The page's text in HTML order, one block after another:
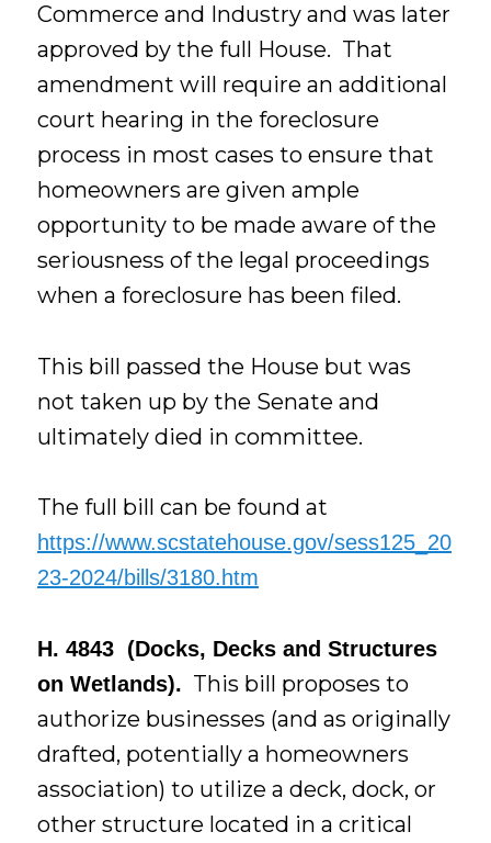
Commerce and Industry and was later
approved by the full House. That
amendment will require an additional
court hearing in the foreclosure
process in most cases to ensure that
homeowners are given ample
opportunity to be made aware of the
seriousness of the legal proceedings
when a foreclosure has been filed.
This bill passed the House but was
not taken up by the Senate and
ultimately died in committee.
The full bill can be found at
https://www.scstatehouse.gov/sess125_20
23-2024/bills/3180.htm
H. 4843 (Docks, Decks and Structures
on Wetlands). This bill proposes to
authorize businesses (and as originally
drafted, potentially a homeowners
association) to utilize a deck, dock, or
other structure located in a critical